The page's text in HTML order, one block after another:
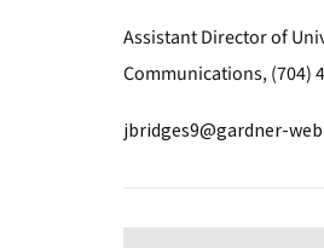
Assistant Director of
Communications, (704)
jbridges9@gardner-